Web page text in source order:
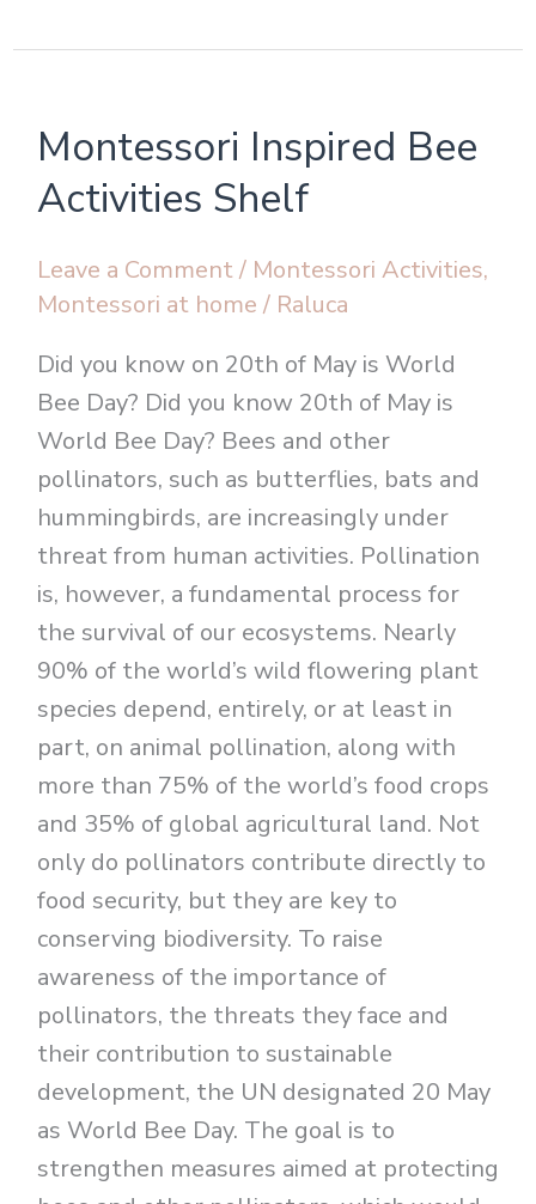
Montessori Inspired Bee
Activities Shelf
Leave a Comment/ Montessori Activities,
Montessori at home / Raluca
Did you know on 20th of May is World
Bee Day? Did you know 20th of May is
World Bee Day? Bees and other
pollinators, such as butterflies, bats and
hummingbirds, are increasingly under
threat from human activities. Pollination
is, however, a fundamental process for
the survival of our ecosystems. Nearly
90% of the world’s wild flowering plant
species depend, entirely, or at least in
part, on animal pollination, along with
more than 75% of the world’s food crops
and 35% of global agricultural land. Not
only do pollinators contribute directly to
food security, but they are key to
conserving biodiversity. To raise
awareness of the importance of
pollinators, the threats they face and
their contribution to sustainable
development, the UN designated 20 May
as World Bee Day. The goal is to
strengthen measures aimed at protecting
Inspired
Bee
Activities
Shelf